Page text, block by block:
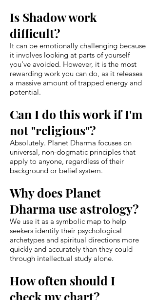
Is Shadow work
difficult?
It can be emotionally challenging because
it involves looking at parts of yourself
you’ve avoided. However, it is the most
rewarding work you can do, as it releases
a massive amount of trapped energy and
potential.
Can I do this work if I'm
not "religious"?
Absolutely. Planet Dharma focuses on
universal, non-dogmatic principles that
apply to anyone, regardless of their
background or belief system.
Why does Planet
Dharma use astrology?
We use it as a symbolic map to help
seekers identify their psychological
archetypes and spiritual directions more
quickly and accurately than they could
through intellectual study alone.
How often should I
check my chart?